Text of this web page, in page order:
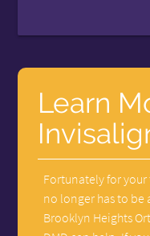
Learn
Fortunately for
no longer has to be
Brooklyn Heights